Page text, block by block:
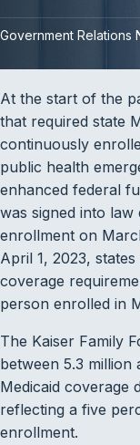
Government Relations
At the start of the
that required state
continuously
public health
enhanced federal
was signed into law
enrollment on
April 1, 2023,
coverage
person enrolled in
The Kaiser Family
between 5.3 million
Medicaid coverage
reflecting a five
enrollment.